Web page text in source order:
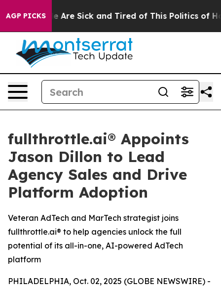
AGP PICKS
“People Are Sick and Tired of This Politics of
fullthrottle.ai® Appoints
Jason Dillon to Lead
Agency Sales and Drive
Platform Adoption
Veteran AdTech and MarTech strategist joins
fullthrottle.ai® to help agencies unlock the full
potential of its all-in-one, AI-powered AdTech
platform
PHILADELPHIA, Oct. 02, 2025 (GLOBE NEWSWIRE) -